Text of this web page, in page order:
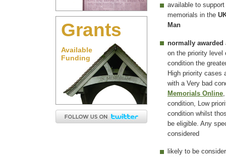
Grants
Available
Funding
available to
memorials in the
Man
normally awarded
on the priority level
condition the
High priority cases
with a Very bad
Memorials Online
condition, Low
condition whilst
be eligible. Any
considered
likely to be